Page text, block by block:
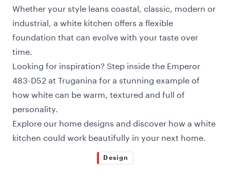
Whether your style leans coastal, classic, modern or
industrial, a white kitchen offers a flexible
foundation that can evolve with your taste over
time.
Looking for inspiration? Step inside the Emperor
483-D52 at Truganina for a stunning example of
how white can be warm, textured and full of
personality.
Explore our home designs and discover how a white
kitchen could work beautifully in your next home.
Design